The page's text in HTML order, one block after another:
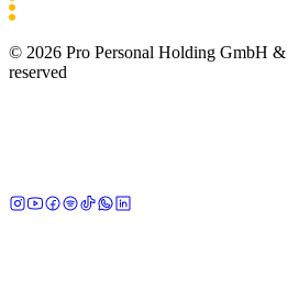
© 2026 Pro Personal Holding GmbH
reserved